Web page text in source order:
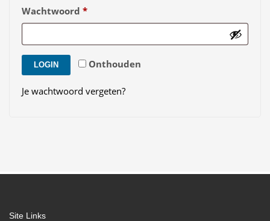
Wachtwoord *Vereist
Onthouden
LOGIN
Je wachtwoord vergeten?
Site Links